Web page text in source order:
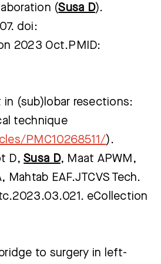
Bezoektijden
(Susa D).
doi:
2023 Oct.PMID:
in (sub)lobar resections:
technique
PMC10268511/).
D,Susa D, Maat APWM,
EAF.JTCVS Tech.
eCollection
to surgery in left-